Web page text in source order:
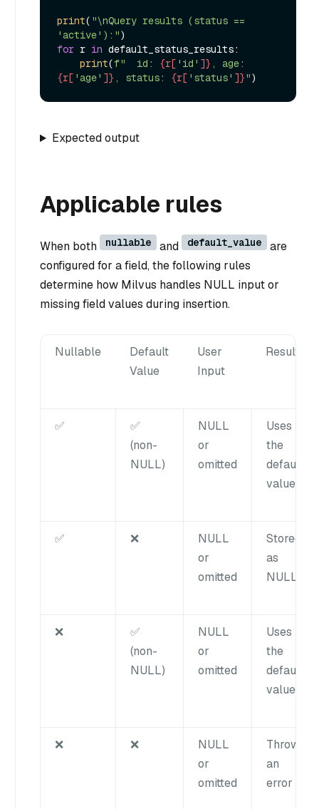
print( "\nQuery results (status ==
'active'):"
for r in default_status_results:
print(f"  id: {r[ 'id' ]}
{r[ 'age' ]} , status: {r[ 'status' ]}"
Expected output
Applicable rules
When both nullable and default_value
are
configured for a field, the following rules
determine how Milvus handles NULL input or
missing field values during insertion.
Nullable
Default
Value
User
Input
Result
✅
✅
(non-
NULL)
NULL
or
omitted
Uses
the
default
value
✅ ❌
NULL
or
omitted
Stored
as
NULL
❌
✅
(non-
NULL)
NULL
or
omitted
Uses
the
default
value
❌ ❌
NULL
or
omitted
Throws
an
error